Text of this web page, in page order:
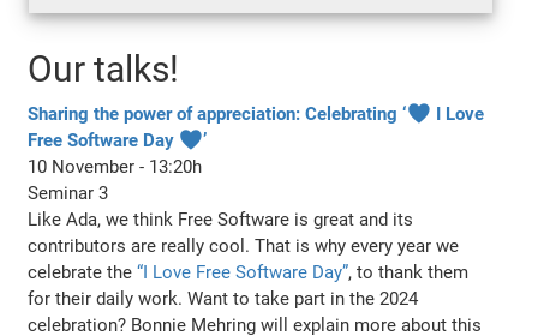
Our talks!
Sharing the power of appreciation: Celebrating ‘♥ I Love
Free Software Day ♥’
10 November - 13:20h
Seminar 3
Like Ada, we think Free Software is great and its
contributors are really cool. That is why every year we
celebrate the“I Love Free Software Day”, to thank them
for their daily work. Want to take part in the 2024
celebration? Bonnie Mehring will explain more about this